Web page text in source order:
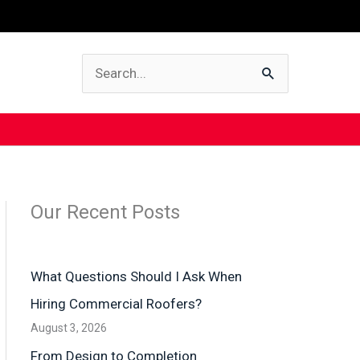
Our Recent Posts
What Questions Should I Ask When
Hiring Commercial Roofers?
August 3, 2026
From Design to Completion